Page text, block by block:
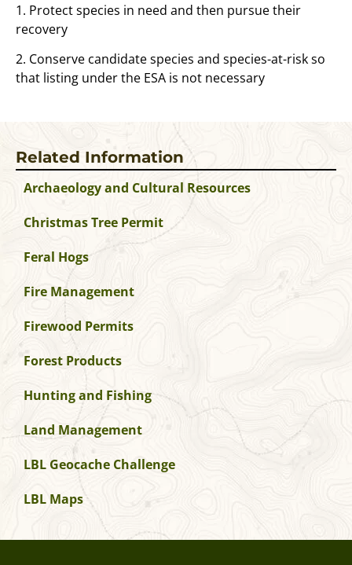
1. Protect species in need and then pursue their
recovery
2. Conserve candidate species and species-at-risk so
that listing under the ESA is not necessary
Related Information
Archaeology and Cultural Resources
Christmas Tree Permit
Feral Hogs
Fire Management
Firewood Permits
Forest Products
Hunting and Fishing
Land Management
LBL Geocache Challenge
LBL Maps